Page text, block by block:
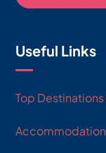
Useful Links
Top Destinations
Accommodation